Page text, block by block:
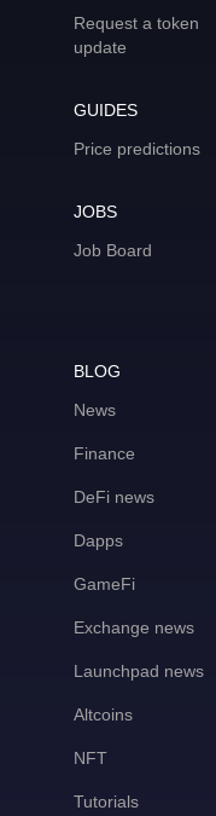
Request a token
update
GUIDES
Price predictions
JOBS
Job Board
BLOG
News
Finance
DeFi news
Dapps
GameFi
Exchange news
Launchpad news
Altcoins
NFT
Tutorials